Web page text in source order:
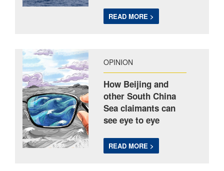
READ MORE >
OPINION
How Beijing and
other South China
Sea claimants can
see eye to eye
READ MORE >